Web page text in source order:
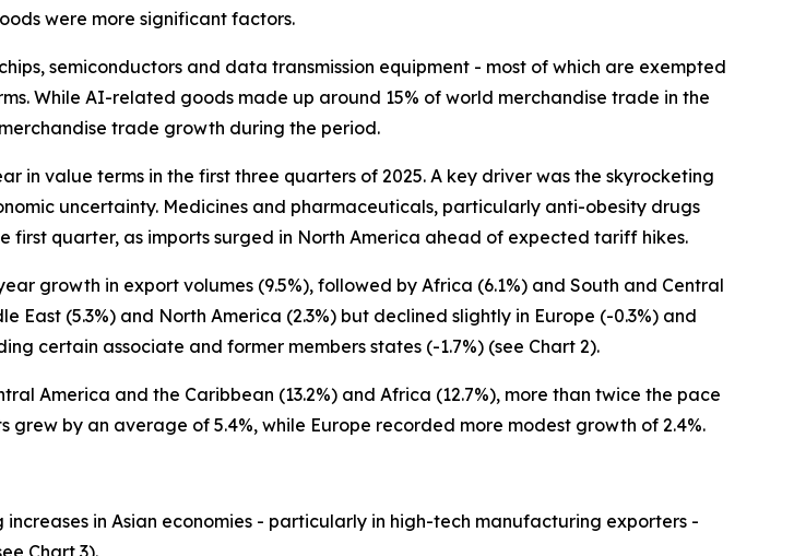
were more significant factors.
semiconductors and data transmission equipment - most of which are exempted
While AI-related goods made up around 15% of world merchandise trade in the
trade growth during the period.
in value terms in the first three quarters of 2025. A key driver was the skyrocketing
uncertainty. Medicines and pharmaceuticals, particularly anti-obesity drugs
quarter, as imports surged in North America ahead of expected tariff hikes.
growth in export volumes (9.5%), followed by Africa (6.1%) and South and Central
East (5.3%) and North America (2.3%) but declined slightly in Europe (-0.3%) and
certain associate and former members states (-1.7%) (see Chart 2).
America and the Caribbean (13.2%) and Africa (12.7%), more than twice the pace
grew by an average of 5.4%, while Europe recorded more modest growth of 2.4%.
in Asian economies - particularly in high-tech manufacturing exporters -
Chart 3).